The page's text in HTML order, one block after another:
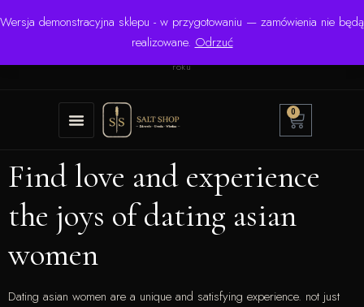
Wersja demonstracyjna sklepu - w przygotowaniu — zamówienia nie będą
realizowane. Odrzuć
☎ +48 506 504 900
✉
krzysztof.lipinski@salinarium.com
Pon.–Pt. 8:00–16:00 | Bezpośredni importer od 1999
roku
0
Find love and experience
the joys of dating asian
women
Dating asian women are a unique and satisfying experience. not just